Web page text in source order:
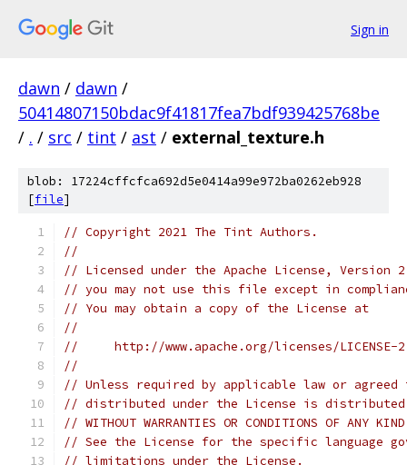
Sign in
dawn / dawn /
50414807150bdac9f41817fea7bdf939425768be
/ . / src / tint / ast / external_texture.h
blob: 17224cffcfca692d5e0414a99e972ba0262eb928
[file]
// Copyright 2021 The Tint Authors.
//
// Licensed under the Apache License,
// you may not use this file except in
// You may obtain a copy of the License at
//
//     http://www.apache.org/licenses/LICENSE-
//
// Unless required by applicable law or
// distributed under the License is distributed
// WITHOUT WARRANTIES OR CONDITIONS OF
// See the License for the specific language
// limitations under the License.